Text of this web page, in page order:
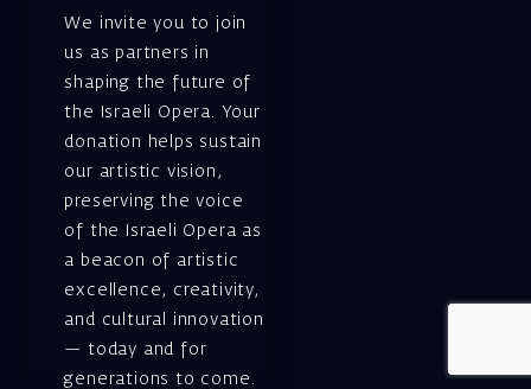
We invite you to join
us as partners in
shaping the future of
the Israeli Opera. Your
donation helps sustain
our artistic vision,
preserving the voice
of the Israeli Opera as
a beacon of artistic
excellence, creativity,
and cultural innovation
— today and for
generations to come.